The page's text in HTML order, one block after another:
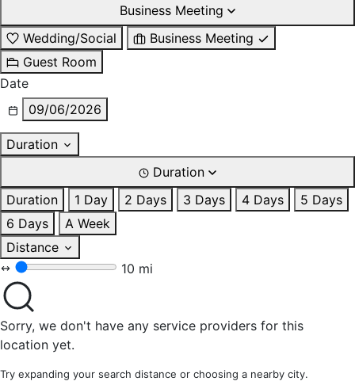
Business Meeting
Wedding/Social
Business Meeting
Guest Room
Date
09/06/2026
Duration
Duration
Duration
1 Day 2 Days 3 Days 4 Days
5 Days
6 Days
A Week
Distance
10 mi
Sorry, we don't have any service providers for this
location yet.
Try expanding your search distance or choosing a nearby city.